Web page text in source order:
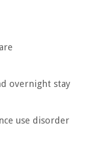
overnight stay
use disorder